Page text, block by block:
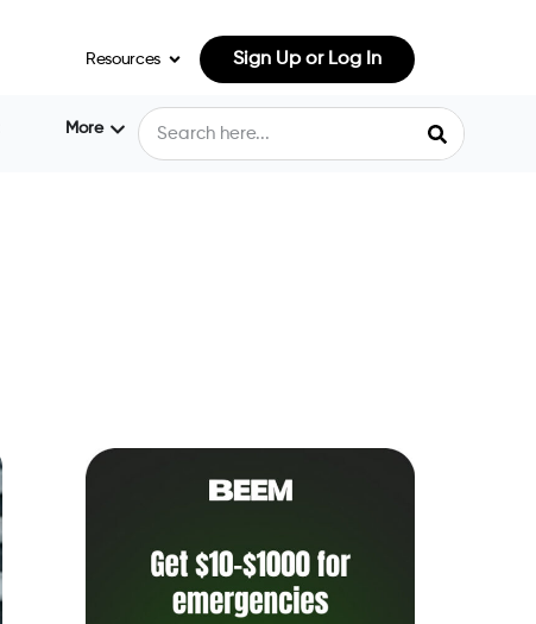
Resources Sign Up or Log In
More